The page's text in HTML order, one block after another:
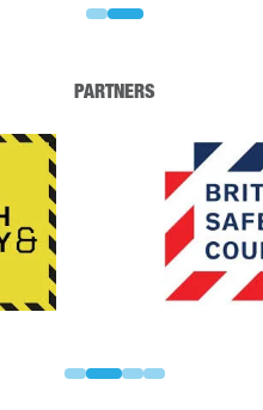
PARTNERS